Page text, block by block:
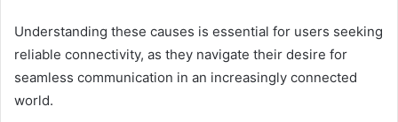
Understanding these causes is essential for users seeking
reliable connectivity, as they navigate their desire for
seamless communication in an increasingly connected
world.